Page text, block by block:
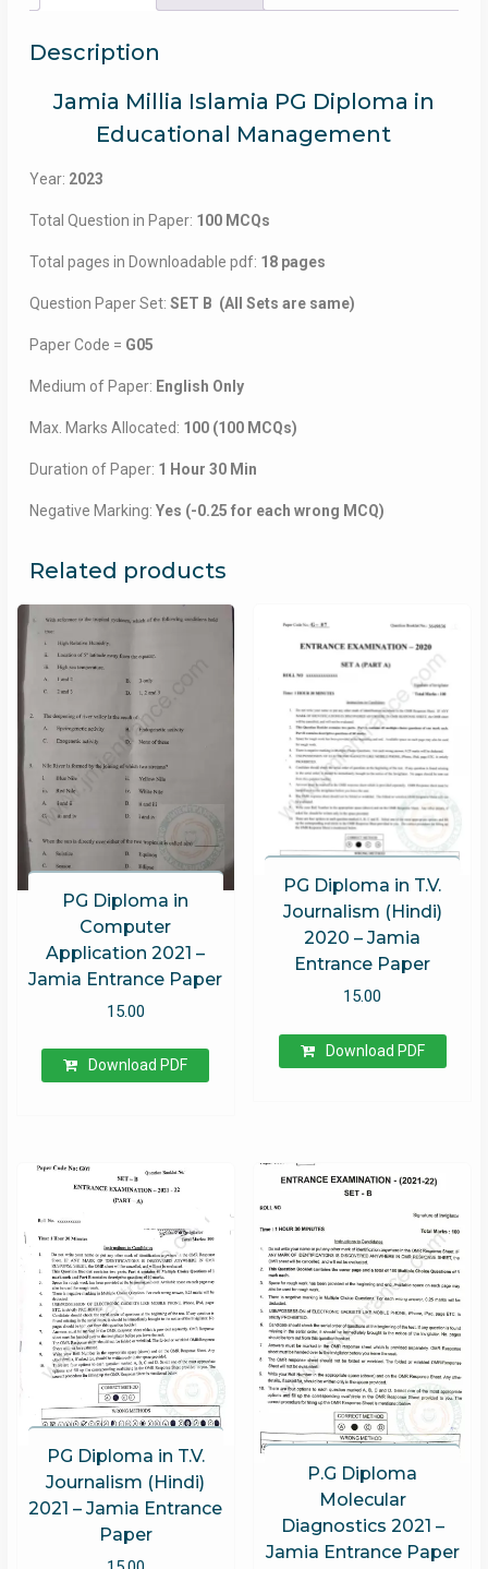
Entrance
quantity
Description
Jamia Millia Islamia PG Diploma in
Educational Management
Year: 2023
Total Question in Paper: 100 MCQs
Total pages in Downloadable pdf: 18 pages
Question Paper Set: SET B (All Sets are same)
Paper Code = G05
Medium of Paper: English Only
Max. Marks Allocated: 100 (100 MCQs)
Duration of Paper: 1 Hour 30 Min
Negative Marking: Yes (-0.25 for each wrong MCQ)
Related products
PG Diploma in
Computer
Application 2021 –
Jamia Entrance Paper
15.00
Download PDF
PG Diploma in T.V.
Journalism (Hindi)
2020 – Jamia
Entrance Paper
15.00
Download PDF
PG Diploma in T.V.
Journalism (Hindi)
2021 – Jamia Entrance
Paper
P.G Diploma
Molecular
Diagnostics 2021 –
Jamia Entrance Paper